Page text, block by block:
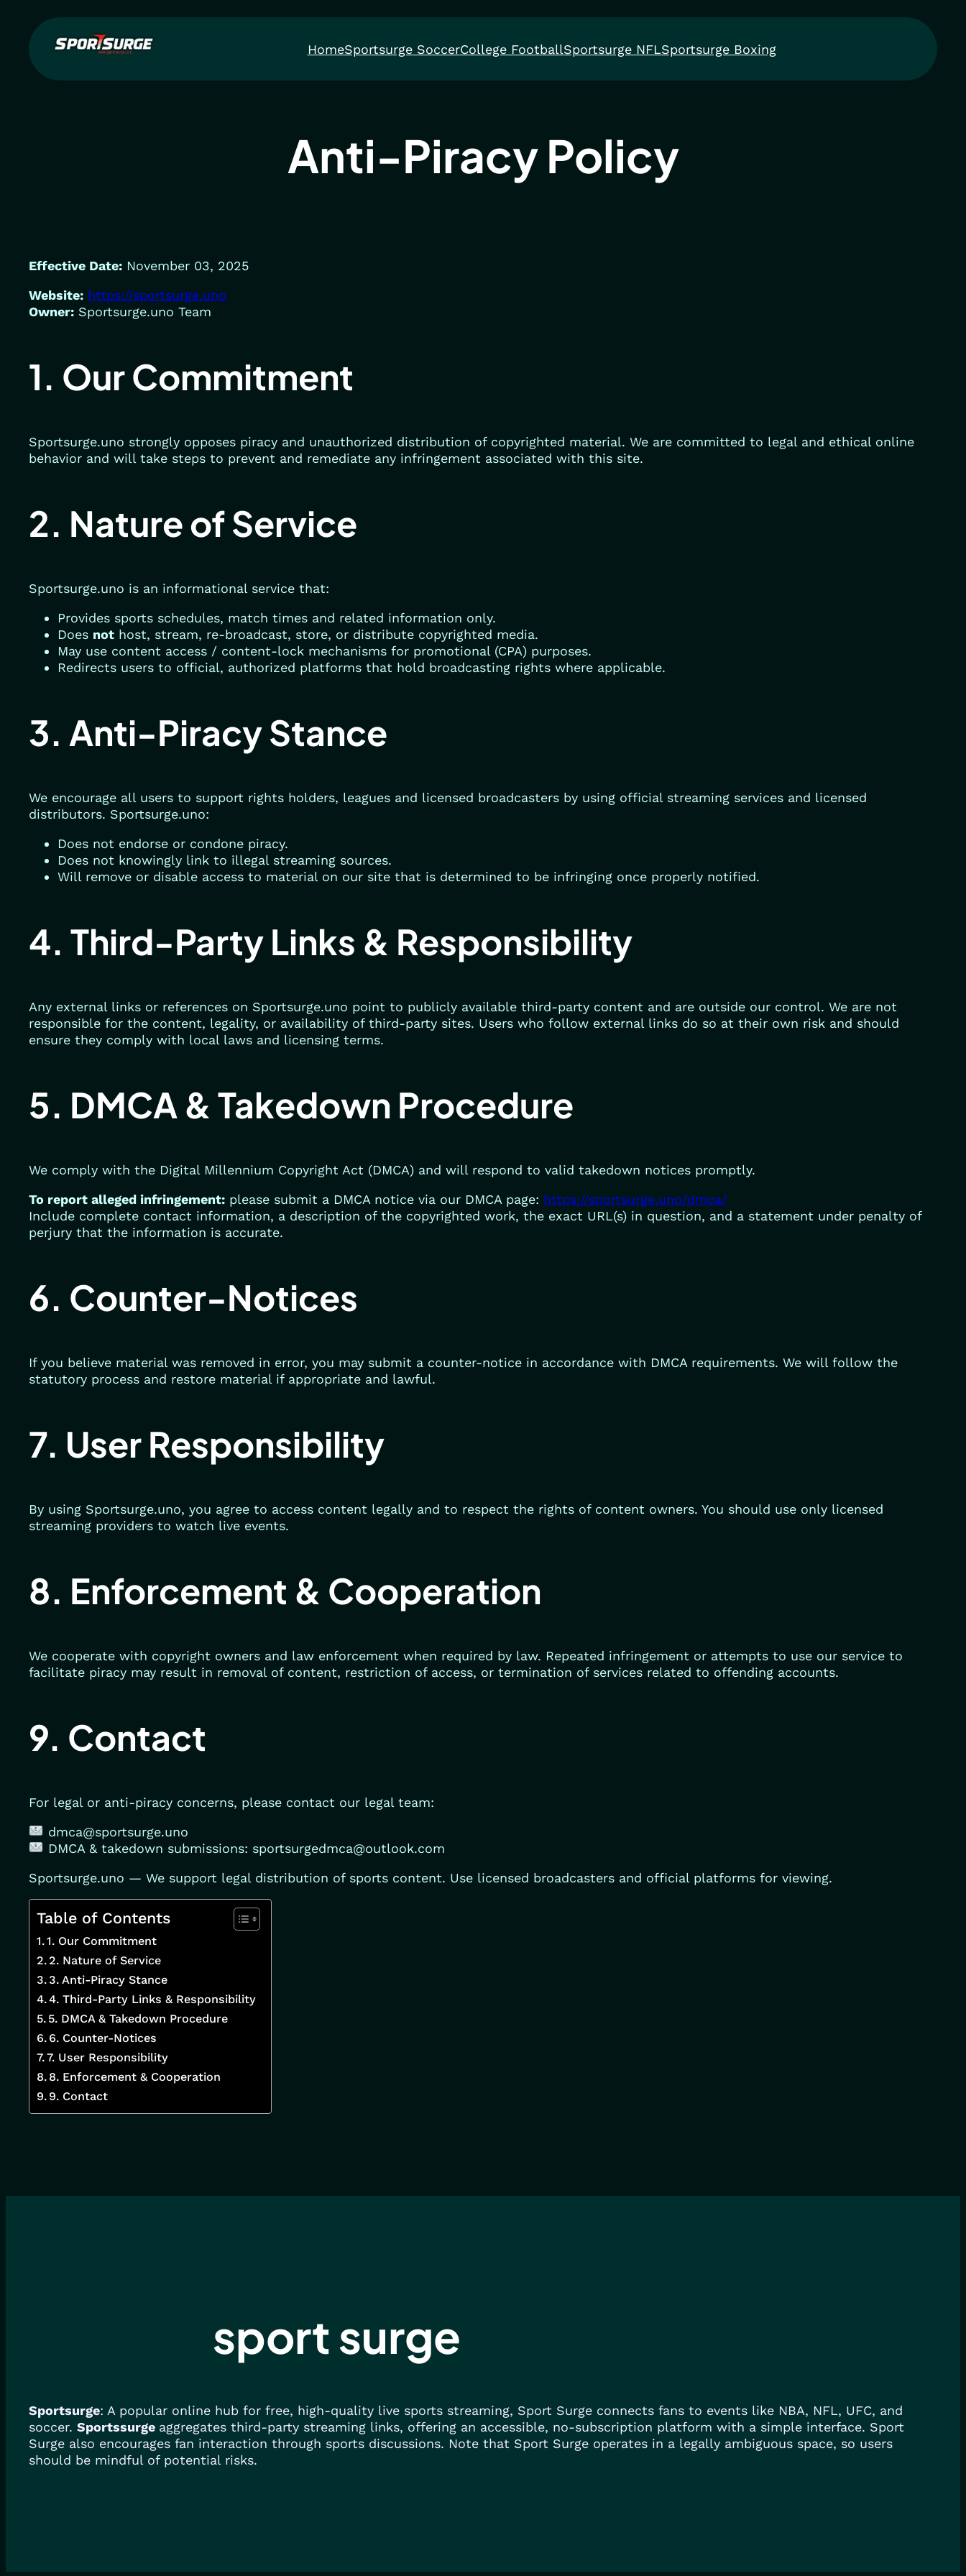
content
HomeSportsurge SoccerCollege FootballSportsurge NFLSportsurge Boxing
Anti-Piracy Policy
Effective Date: November 03, 2025
Website: https://sportsurge.uno
Owner: Sportsurge.uno Team
1. Our Commitment
Sportsurge.uno strongly opposes piracy and unauthorized distribution of copyrighted material. We are committed to legal and ethical online
behavior and will take steps to prevent and remediate any infringement associated with this site.
2. Nature of Service
Sportsurge.uno is an informational service that:
Provides sports schedules, match times and related information only.
Does not host, stream, re-broadcast, store, or distribute copyrighted media.
May use content access / content-lock mechanisms for promotional (CPA) purposes.
Redirects users to official, authorized platforms that hold broadcasting rights where applicable.
3. Anti-Piracy Stance
We encourage all users to support rights holders, leagues and licensed broadcasters by using official streaming services and licensed
distributors. Sportsurge.uno:
Does not endorse or condone piracy.
Does not knowingly link to illegal streaming sources.
Will remove or disable access to material on our site that is determined to be infringing once properly notified.
4. Third-Party Links & Responsibility
Any external links or references on Sportsurge.uno point to publicly available third-party content and are outside our control. We are not
responsible for the content, legality, or availability of third-party sites. Users who follow external links do so at their own risk and should
ensure they comply with local laws and licensing terms.
5. DMCA & Takedown Procedure
We comply with the Digital Millennium Copyright Act (DMCA) and will respond to valid takedown notices promptly.
To report alleged infringement: please submit a DMCA notice via our DMCA page: https://sportsurge.uno/dmca/
Include complete contact information, a description of the copyrighted work, the exact URL(s) in question, and a statement under penalty of
perjury that the information is accurate.
6. Counter-Notices
If you believe material was removed in error, you may submit a counter-notice in accordance with DMCA requirements. We will follow the
statutory process and restore material if appropriate and lawful.
7. User Responsibility
By using Sportsurge.uno, you agree to access content legally and to respect the rights of content owners. You should use only licensed
streaming providers to watch live events.
8. Enforcement & Cooperation
We cooperate with copyright owners and law enforcement when required by law. Repeated infringement or attempts to use our service to
facilitate piracy may result in removal of content, restriction of access, or termination of services related to offending accounts.
9. Contact
For legal or anti-piracy concerns, please contact our legal team:
dmca@sportsurge.uno
DMCA & takedown submissions: sportsurgedmca@outlook.com
Sportsurge.uno — We support legal distribution of sports content. Use licensed broadcasters and official platforms for viewing.
Table of Contents
1. Our Commitment
2. Nature of Service
3. Anti-Piracy Stance
4. Third-Party Links & Responsibility
5. DMCA & Takedown Procedure
6. Counter-Notices
7. User Responsibility
8. Enforcement & Cooperation
9. Contact
sport surge
Sportsurge: A popular online hub for free, high-quality live sports streaming, Sport Surge connects fans to events like NBA, NFL, UFC, and
soccer. Sportssurge aggregates third-party streaming links, offering an accessible, no-subscription platform with a simple interface. Sport
Surge also encourages fan interaction through sports discussions. Note that Sport Surge operates in a legally ambiguous space, so users
should be mindful of potential risks.